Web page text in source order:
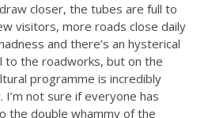
closer, the tubes are full to
visitors, more roads close daily
and there’s an hysterical
the roadworks, but on the
programme is incredibly
not sure if everyone has
the double whammy of the